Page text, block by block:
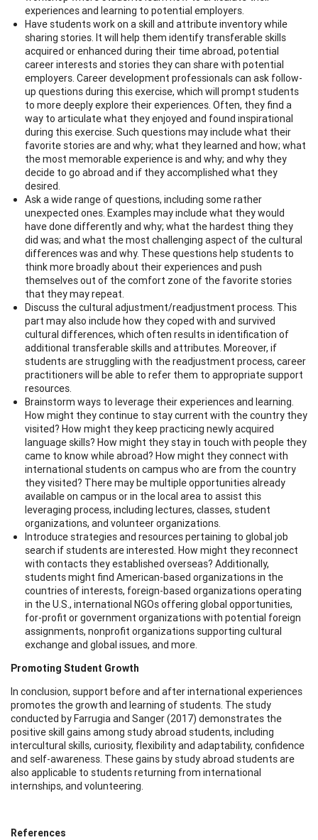
experiences and learning to potential employers.
Have students work on a skill and attribute inventory while
sharing stories. It will help them identify transferable skills
acquired or enhanced during their time abroad, potential
career interests and stories they can share with potential
employers. Career development professionals can ask follow-
up questions during this exercise, which will prompt students
to more deeply explore their experiences. Often, they find a
way to articulate what they enjoyed and found inspirational
during this exercise. Such questions may include what their
favorite stories are and why; what they learned and how; what
the most memorable experience is and why; and why they
decide to go abroad and if they accomplished what they
desired.
Ask a wide range of questions, including some rather
unexpected ones. Examples may include what they would
have done differently and why; what the hardest thing they
did was; and what the most challenging aspect of the cultural
differences was and why. These questions help students to
think more broadly about their experiences and push
themselves out of the comfort zone of the favorite stories
that they may repeat.
Discuss the cultural adjustment/readjustment process. This
part may also include how they coped with and survived
cultural differences, which often results in identification of
additional transferable skills and attributes. Moreover, if
students are struggling with the readjustment process, career
practitioners will be able to refer them to appropriate support
resources.
Brainstorm ways to leverage their experiences and learning.
How might they continue to stay current with the country they
visited? How might they keep practicing newly acquired
language skills? How might they stay in touch with people they
came to know while abroad? How might they connect with
international students on campus who are from the country
they visited? There may be multiple opportunities already
available on campus or in the local area to assist this
leveraging process, including lectures, classes, student
organizations, and volunteer organizations.
Introduce strategies and resources pertaining to global job
search if students are interested. How might they reconnect
with contacts they established overseas? Additionally,
students might find American-based organizations in the
countries of interests, foreign-based organizations operating
in the U.S., international NGOs offering global opportunities,
for-profit or government organizations with potential foreign
assignments, nonprofit organizations supporting cultural
exchange and global issues, and more.
Promoting Student Growth
In conclusion, support before and after international experiences
promotes the growth and learning of students. The study
conducted by Farrugia and Sanger (2017) demonstrates the
positive skill gains among study abroad students, including
intercultural skills, curiosity, flexibility and adaptability, confidence
and self-awareness. These gains by study abroad students are
also applicable to students returning from international
internships, and volunteering.
References